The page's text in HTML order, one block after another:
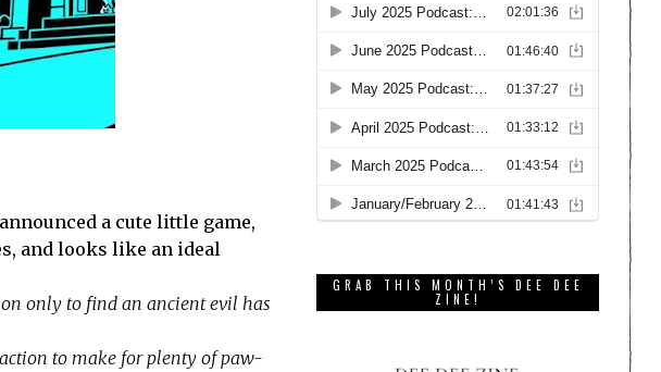
a cute little game,
and looks like an ideal
only to find an ancient evil has
to make for plenty of paw-
GRAB THIS MONTH’S DEE DEE
ZINE!